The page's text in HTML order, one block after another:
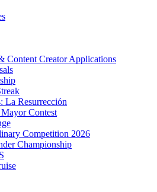
Content Creator Applications
La Resurrección
Contest
Competition 2026
Championship